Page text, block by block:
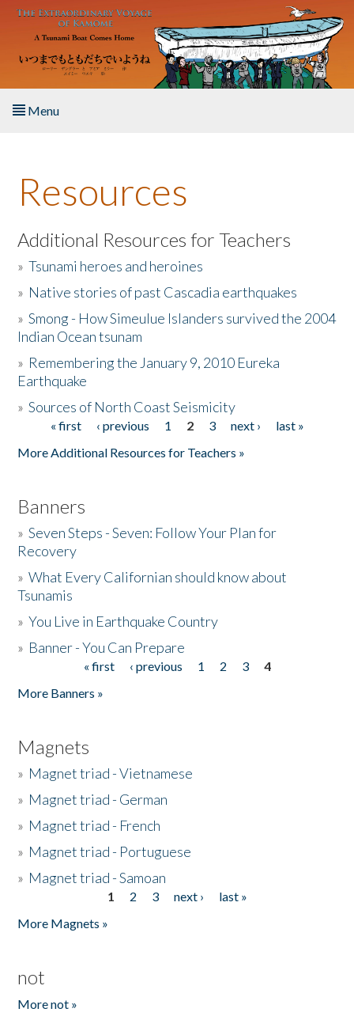
Skip to main content
Menu
About the Book
Listen to the Book
Activities
The Story & Student Exchange
Donate
Resources
Additional Resources for Teachers
»Tsunami heroes and heroines
» Native stories of past Cascadia earthquakes
»Smong - How Simeulue Islanders survived the 2004
Indian Ocean tsunam
» Remembering the January 9, 2010 Eureka
Earthquake
»Sources of North Coast Seismicity
Pages« first ‹ previous 1 2 3 next ›
last »
More Additional Resources for Teachers »
Banners
»Seven Steps - Seven: Follow Your Plan for
Recovery
»What Every Californian should know about
Tsunamis
»You Live in Earthquake Country
» Banner - You Can Prepare
« first ‹ previous 1 2 3
4
More Banners »
Magnets
» Magnet triad - Vietnamese
» Magnet triad - German
» Magnet triad - French
» Magnet triad - Portuguese
» Magnet triad - Samoan
1 2 3 next ›
last »
More Magnets »
not
More not »